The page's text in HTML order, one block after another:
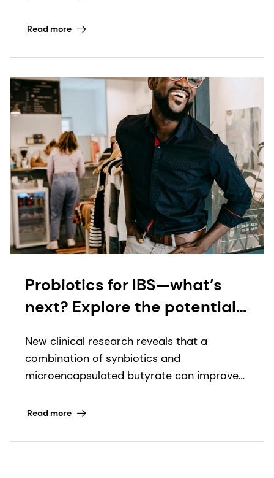
deficiencies.
Read more
Probiotics for IBS—what’s
next? Explore the potential
microencapsulated
butyrate with leading gut
New clinical research reveals that a
combination of synbiotics and
microencapsulated butyrate can improve
Read more